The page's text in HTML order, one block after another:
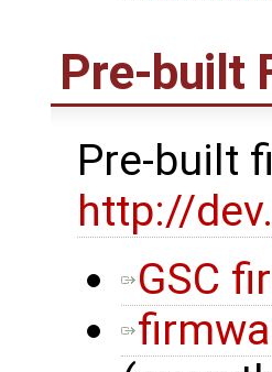
Pre-built
Pre-built
http://
GSC